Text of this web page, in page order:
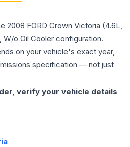
2008 FORD Crown Victoria (4.6L,
W/o Oil Cooler configuration.
on your vehicle's exact year,
specification — not just
verify your vehicle details